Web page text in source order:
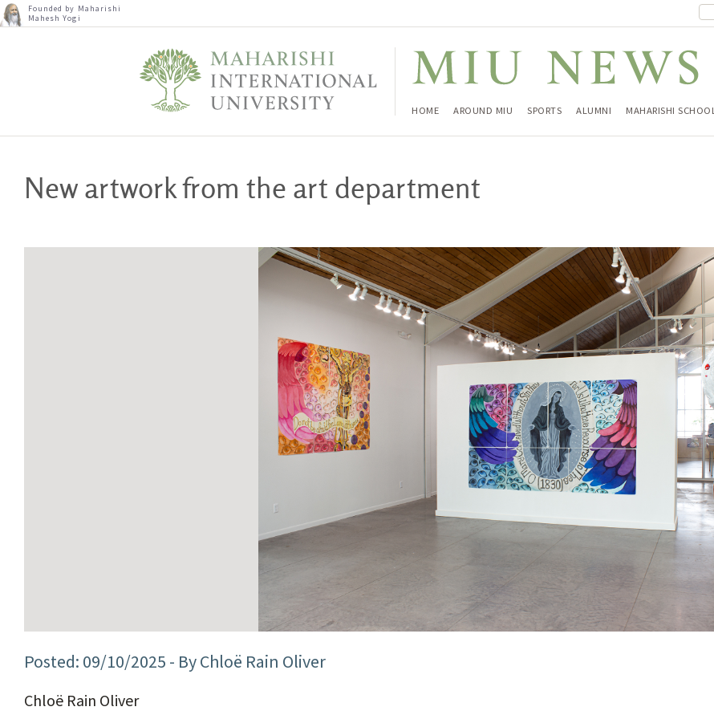
Founded by Maharishi
Mahesh Yogi
HOME AROUND MIU SPORTS ALUMNI MAHARISHI SCHOOL
New artwork from the art department
09/10/2025 - By Chloë Rain Oliver
Chloë Rain Oliver